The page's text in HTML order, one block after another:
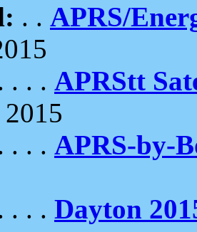
. . APRS/
. . . APRStt
. . . APRS-by-
. . . Dayton